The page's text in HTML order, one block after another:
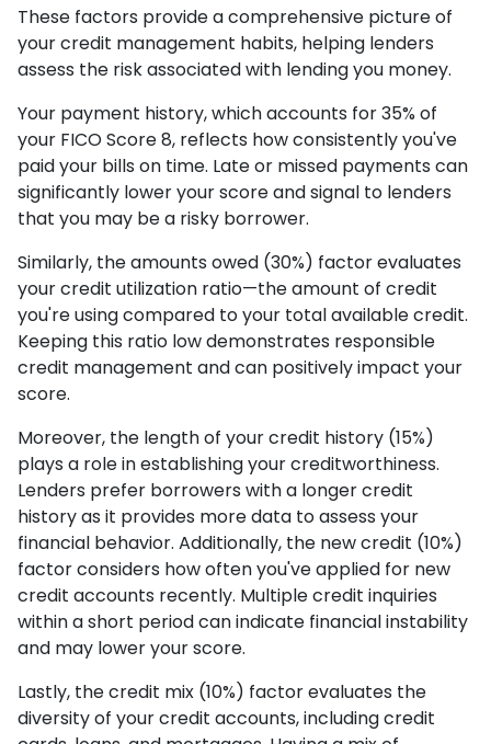
These factors provide a comprehensive picture of
your credit management habits, helping lenders
assess the risk associated with lending you money.
Your payment history, which accounts for 35% of
your FICO Score 8, reflects how consistently you've
paid your bills on time. Late or missed payments can
significantly lower your score and signal to lenders
that you may be a risky borrower.
Similarly, the amounts owed (30%) factor evaluates
your credit utilization ratio—the amount of credit
you're using compared to your total available credit.
Keeping this ratio low demonstrates responsible
credit management and can positively impact your
score.
Moreover, the length of your credit history (15%)
plays a role in establishing your creditworthiness.
Lenders prefer borrowers with a longer credit
history as it provides more data to assess your
financial behavior. Additionally, the new credit (10%)
factor considers how often you've applied for new
credit accounts recently. Multiple credit inquiries
within a short period can indicate financial instability
and may lower your score.
Lastly, the credit mix (10%) factor evaluates the
diversity of your credit accounts, including credit